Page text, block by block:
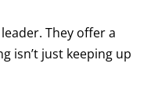
They offer a
isn’t just keeping up